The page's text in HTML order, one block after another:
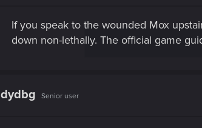
If you speak to the wounded Mox
down non-lethally. The official game
dydbg Senior user